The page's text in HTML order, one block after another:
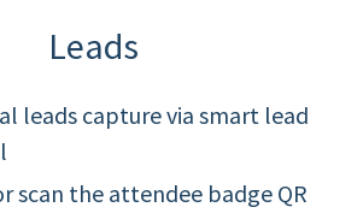
Leads
leads capture via smart lead
scan the attendee badge QR